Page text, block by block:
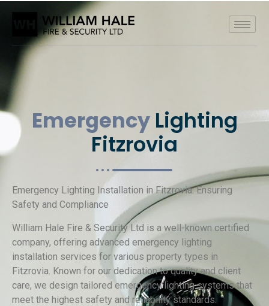
EmergencyLighting
Fitzrovia
Emergency Lighting Installation in Fitzrovia: Ensuring
Safety and Compliance
William Hale Fire & Security Ltd is a well-known certified
company, offering advanced emergency lighting
installation services for various property types in
Fitzrovia. Known for our dedication to quality and client
care, we design tailored emergency lighting systems that
meet the highest safety and reliability standards.